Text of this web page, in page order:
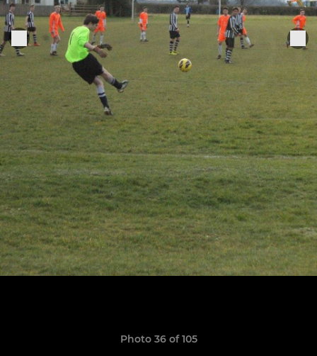
Photo 36 of 105